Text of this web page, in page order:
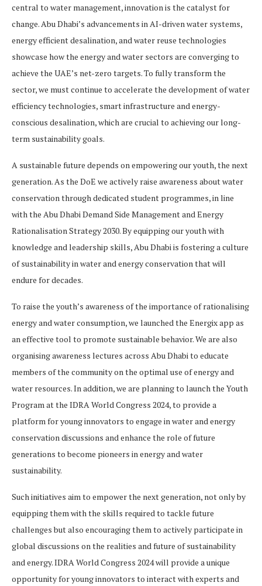
central to water management, innovation is the catalyst for
change. Abu Dhabi’s advancements in AI-driven water systems,
energy efficient desalination, and water reuse technologies
showcase how the energy and water sectors are converging to
achieve the UAE’s net-zero targets. To fully transform the
sector, we must continue to accelerate the development of water
efficiency technologies, smart infrastructure and energy-
conscious desalination, which are crucial to achieving our long-
term sustainability goals.
A sustainable future depends on empowering our youth, the next
generation. As the DoE we actively raise awareness about water
conservation through dedicated student programmes, in line
with the Abu Dhabi Demand Side Management and Energy
Rationalisation Strategy 2030. By equipping our youth with
knowledge and leadership skills, Abu Dhabi is fostering a culture
of sustainability in water and energy conservation that will
endure for decades.
To raise the youth’s awareness of the importance of rationalising
energy and water consumption, we launched the Energix app as
an effective tool to promote sustainable behavior. We are also
organising awareness lectures across Abu Dhabi to educate
members of the community on the optimal use of energy and
water resources. In addition, we are planning to launch the Youth
Program at the IDRA World Congress 2024, to provide a
platform for young innovators to engage in water and energy
conservation discussions and enhance the role of future
generations to become pioneers in energy and water
sustainability.
Such initiatives aim to empower the next generation, not only by
equipping them with the skills required to tackle future
challenges but also encouraging them to actively participate in
global discussions on the realities and future of sustainability
and energy. IDRA World Congress 2024 will provide a unique
opportunity for young innovators to interact with experts and